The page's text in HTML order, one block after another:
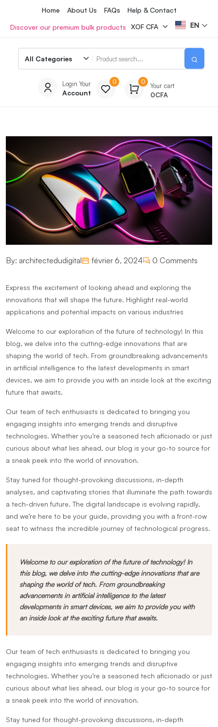
Home About Us FAQs Help & Contact
Discover our premium bulk products EN
Login Your
Account
0 0
Your cart
0CFA
By: architectedudigital février 6, 2024 0 Comments
Express the excitement of looking ahead and exploring the
innovations that will shape the future. Highlight real-world
applications and potential impacts on various industries
Welcome to our exploration of the future of technology! In this
blog, we delve into the cutting-edge innovations that are
shaping the world of tech. From groundbreaking advancements
in artificial intelligence to the latest developments in smart
devices, we aim to provide you with an inside look at the exciting
future that awaits.
Our team of tech enthusiasts is dedicated to bringing you
engaging insights into emerging trends and disruptive
technologies. Whether you’re a seasoned tech aficionado or just
curious about what lies ahead, our blog is your go-to source for
a sneak peek into the world of innovation.
Stay tuned for thought-provoking discussions, in-depth
analyses, and captivating stories that illuminate the path towards
a tech-driven future. The digital landscape is evolving rapidly,
and we’re here to be your guide, providing you with a front-row
seat to witness the incredible journey of technological progress.
Welcome to our exploration of the future of technology! In
this blog, we delve into the cutting-edge innovations that are
shaping the world of tech. From groundbreaking
advancements in artificial intelligence to the latest
developments in smart devices, we aim to provide you with
an inside look at the exciting future that awaits.
Our team of tech enthusiasts is dedicated to bringing you
engaging insights into emerging trends and disruptive
technologies. Whether you’re a seasoned tech aficionado or just
curious about what lies ahead, our blog is your go-to source for
a sneak peek into the world of innovation.
Stay tuned for thought-provoking discussions, in-depth